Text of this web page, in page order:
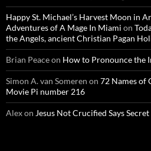
Happy St. Michael’s Harvest Moon in
Adventures of A Mage In Miami on
the Angels, ancient Christian Pagan
Brian Peaceon How to Pronounce the
Simon A. van Someren on 72 Names of
Movie Pi number 216
Alexon Jesus Not Crucified Says